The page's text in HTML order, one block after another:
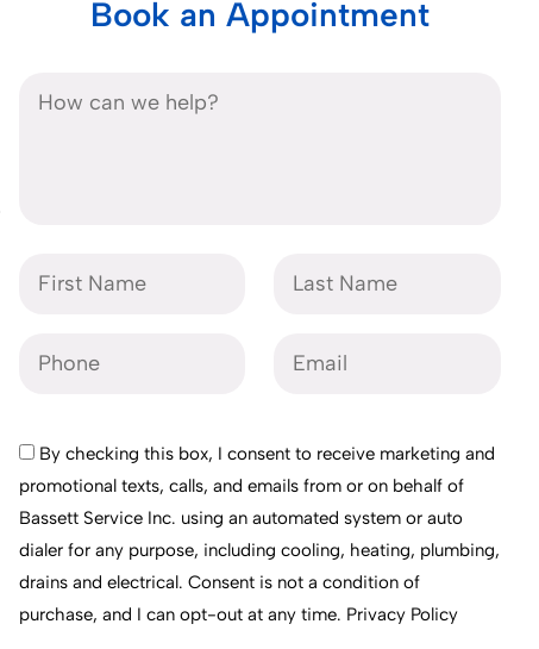
Book an Appointment
By checking this box, I consent to receive marketing and
promotional texts, calls, and emails from or on behalf of
Bassett Service Inc. using an automated system or auto
dialer for any purpose, including cooling, heating, plumbing,
drains and electrical. Consent is not a condition of
purchase, and I can opt-out at any time. Privacy Policy